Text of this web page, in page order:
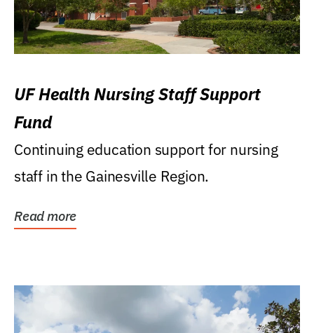
UF Health Nursing Staff Support
Fund
Continuing education support for nursing
staff in the Gainesville Region.
Read more